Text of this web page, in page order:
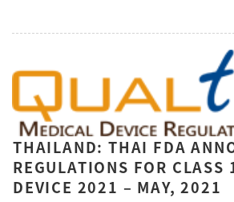
THAILAND: THAI FDA
REGULATIONS FOR CLASS
DEVICE 2021 – MAY, 2021